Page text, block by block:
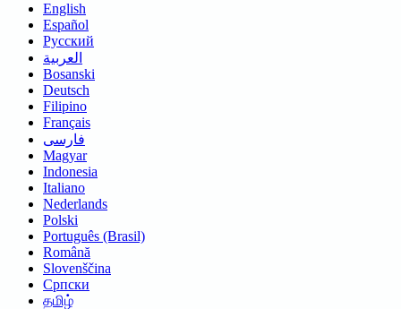
English
Español
Русский
العربية
Bosanski
Deutsch
Filipino
Français
فارسی
Magyar
Indonesia
Italiano
Nederlands
Polski
Português (Brasil)
Română
Slovenščina
Српски
தமிழ்